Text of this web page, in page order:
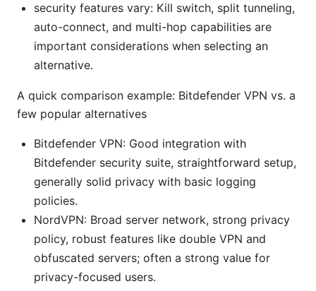
security features vary: Kill switch, split tunneling,
auto-connect, and multi-hop capabilities are
important considerations when selecting an
alternative.
A quick comparison example: Bitdefender VPN vs. a
few popular alternatives
Bitdefender VPN: Good integration with
Bitdefender security suite, straightforward setup,
generally solid privacy with basic logging
policies.
NordVPN: Broad server network, strong privacy
policy, robust features like double VPN and
obfuscated servers; often a strong value for
privacy-focused users.